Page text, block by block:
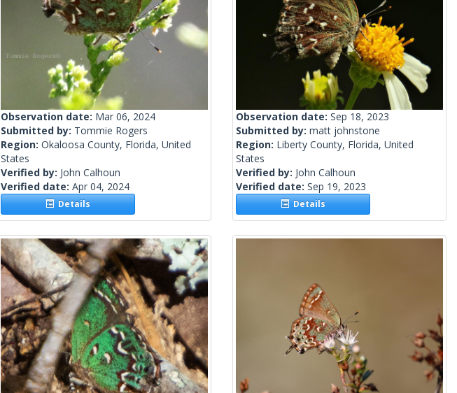
Observation date: Mar 06, 2024
Submitted by: Tommie Rogers
Region: Okaloosa County, Florida, United
States
Verified by: John Calhoun
Verified date: Apr 04, 2024
Details
Observation date: Sep 18, 2023
Submitted by: matt johnstone
Region: Liberty County, Florida, United
States
Verified by: John Calhoun
Verified date: Sep 19, 2023
Details